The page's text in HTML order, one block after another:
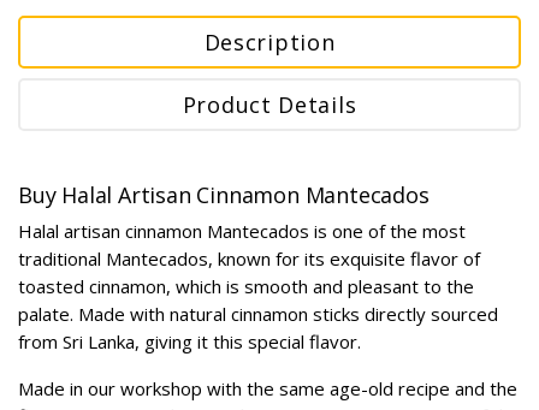
Description
Product Details
Buy Halal Artisan Cinnamon Mantecados
Halal artisan cinnamon Mantecados is one of the most
traditional Mantecados, known for its exquisite flavor of
toasted cinnamon, which is smooth and pleasant to the
palate. Made with natural cinnamon sticks directly sourced
from Sri Lanka, giving it this special flavor.
Made in our workshop with the same age-old recipe and the